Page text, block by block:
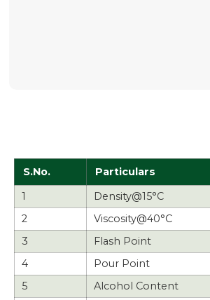
S.No. Particulars
1
Density@15°C
2
Viscosity@40°C
3
Flash Point
4
Pour Point
5
Alcohol Content